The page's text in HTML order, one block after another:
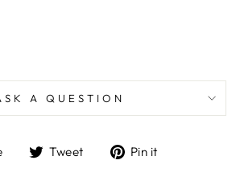
A QUESTION
ShareTweet
TweetPin it